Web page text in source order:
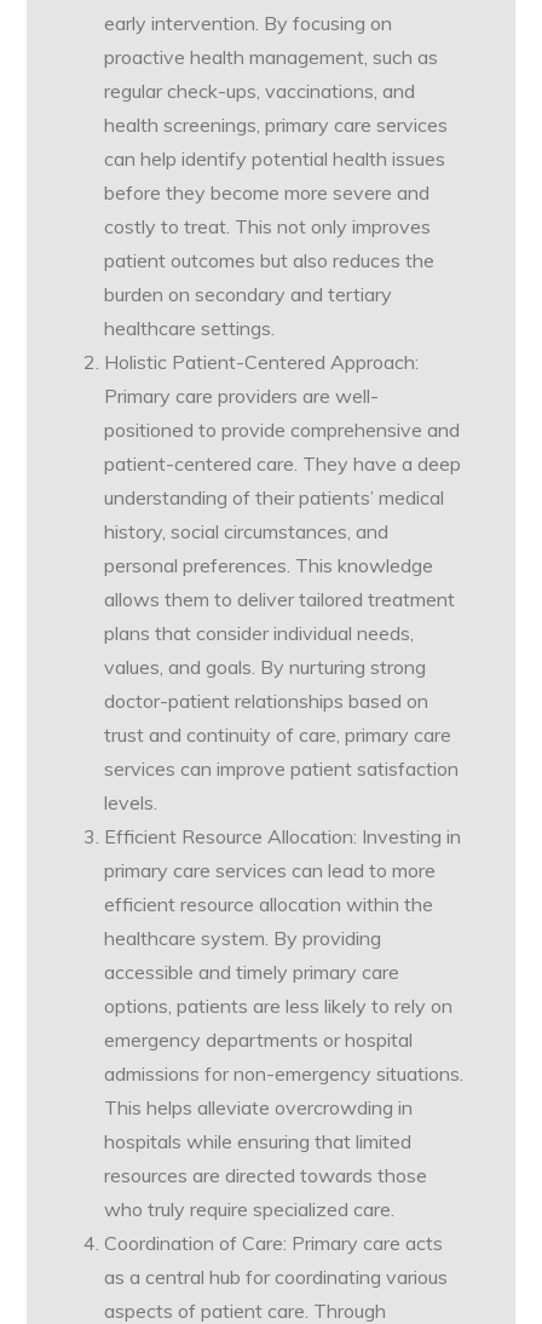
early intervention. By focusing on
proactive health management, such as
regular check-ups, vaccinations, and
health screenings, primary care services
can help identify potential health issues
before they become more severe and
costly to treat. This not only improves
patient outcomes but also reduces the
burden on secondary and tertiary
healthcare settings.
Holistic Patient-Centered Approach:
Primary care providers are well-
positioned to provide comprehensive and
patient-centered care. They have a deep
understanding of their patients’ medical
history, social circumstances, and
personal preferences. This knowledge
allows them to deliver tailored treatment
plans that consider individual needs,
values, and goals. By nurturing strong
doctor-patient relationships based on
trust and continuity of care, primary care
services can improve patient satisfaction
levels.
Efficient Resource Allocation: Investing in
primary care services can lead to more
efficient resource allocation within the
healthcare system. By providing
accessible and timely primary care
options, patients are less likely to rely on
emergency departments or hospital
admissions for non-emergency situations.
This helps alleviate overcrowding in
hospitals while ensuring that limited
resources are directed towards those
who truly require specialized care.
Coordination of Care: Primary care acts
as a central hub for coordinating various
aspects of patient care. Through